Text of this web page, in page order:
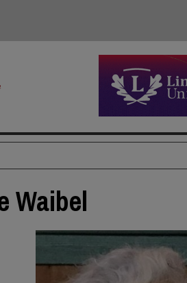
Waibel